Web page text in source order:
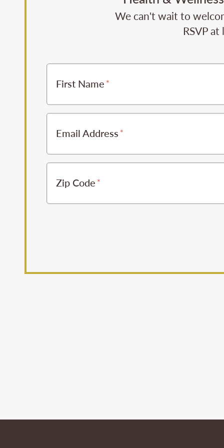
We can't wait to
RSVP
First Name
Email Address
Zip Code